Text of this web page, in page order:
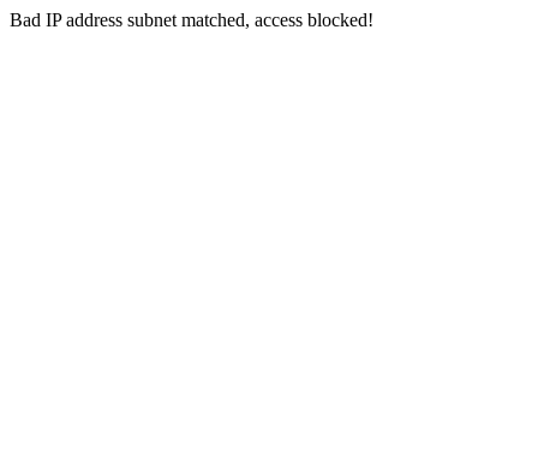
Bad IP address subnet matched, access blocked!